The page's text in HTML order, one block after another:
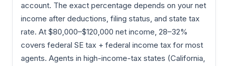
account. The exact percentage depends on your net
income after deductions, filing status, and state tax
rate. At $80,000–$120,000 net income, 28–32%
covers federal SE tax + federal income tax for most
agents. Agents in high-income-tax states (California,